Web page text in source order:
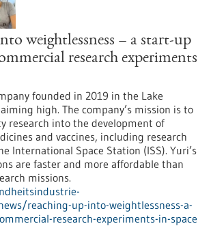
weightlessness – a start-up
research experiments
founded in 2019 in the Lake
high. The company’s mission is to
research into the development of
and vaccines, including research
International Space Station (ISS). Yuri’s
are faster and more affordable than
missions.
reaching-up-into-weightlessness-a-
research-experiments-in-space